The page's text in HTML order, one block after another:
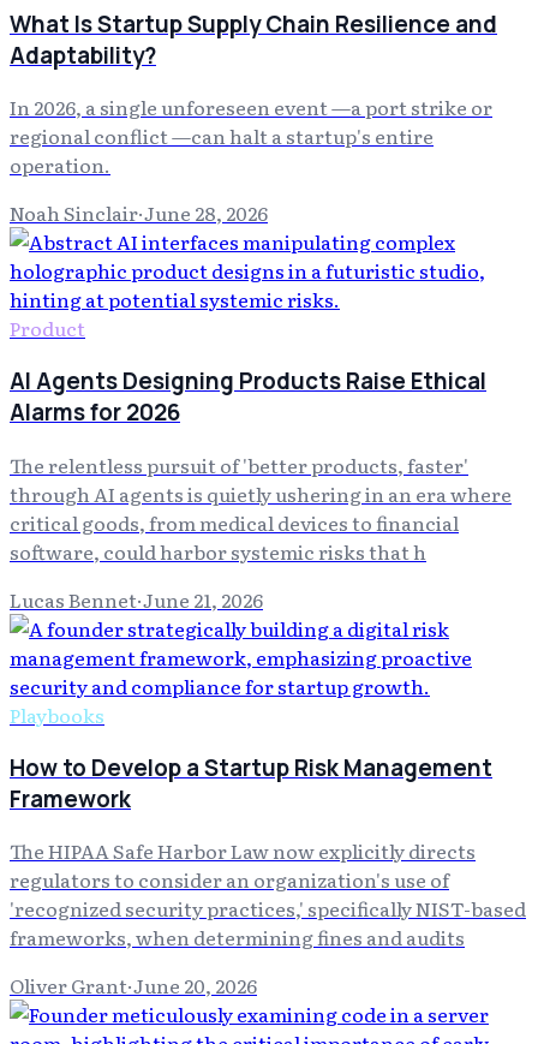
What Is Startup Supply Chain Resilience and
Adaptability?
In 2026, a single unforeseen event —a port strike or
regional conflict —can halt a startup's entire
operation.
Noah Sinclair·June 28, 2026
Product
AI Agents Designing Products Raise Ethical
Alarms for 2026
The relentless pursuit of 'better products, faster'
through AI agents is quietly ushering in an era where
critical goods, from medical devices to financial
software, could harbor systemic risks that h
Lucas Bennet·June 21, 2026
Playbooks
How to Develop a Startup Risk Management
Framework
The HIPAA Safe Harbor Law now explicitly directs
regulators to consider an organization's use of
'recognized security practices,' specifically NIST-based
frameworks, when determining fines and audits
Oliver Grant·June 20, 2026